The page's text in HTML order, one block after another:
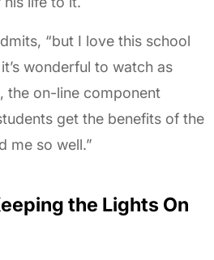
“but I love this school
wonderful to watch as
the on-line component
get the benefits of the
me so well.”
the Lights On